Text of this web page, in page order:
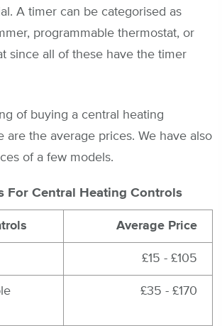
A timer can be categorised as
programmable thermostat, or
since all of these have the timer
of buying a central heating
are the average prices. We have also
of a few models.
For Central Heating Controls
Average Price
£15 - £105
£35 - £170